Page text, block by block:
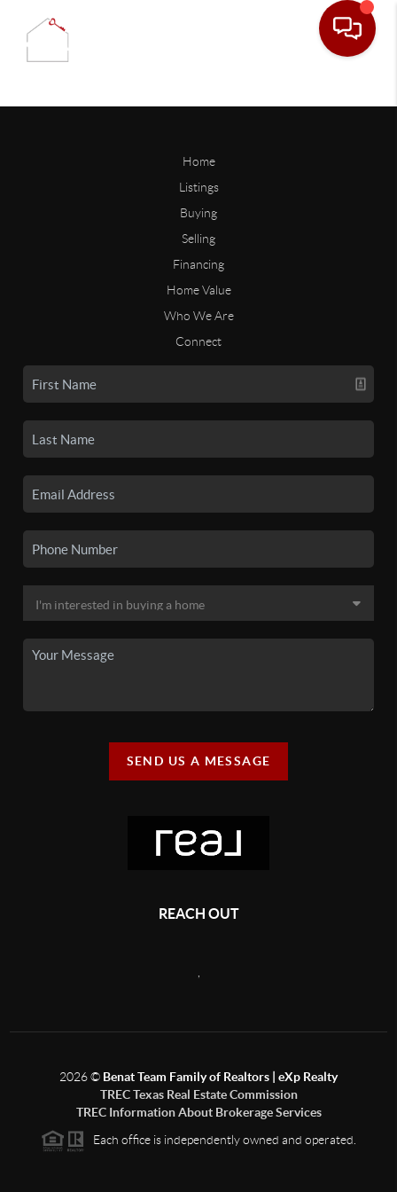
Home
Listings
Buying
Selling
Financing
Home Value
Who We Are
Connect
SEND US A MESSAGE
REACH OUT
2026© Benat Team Family of Realtors | eXp Realty
TREC Texas Real Estate Commission
TREC Information About Brokerage Services
Each office is independently owned and operated.